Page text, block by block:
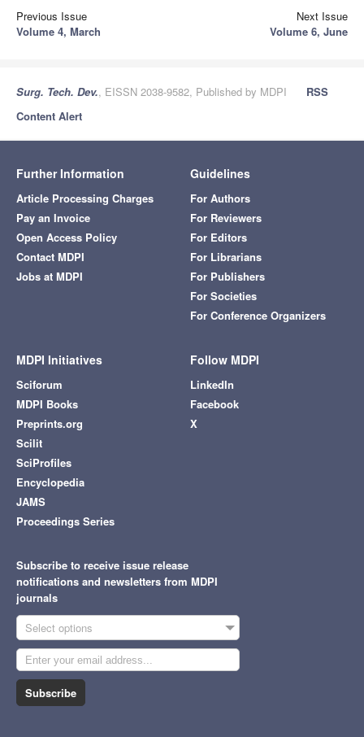
Previous Issue
Volume 4, March
Next Issue
Volume 6, June
Surg. Tech. Dev., EISSN 2038-9582, Published by MDPI
RSS
Content Alert
Further Information
Article Processing Charges
Pay an Invoice
Open Access Policy
Contact MDPI
Jobs at MDPI
Guidelines
For Authors
For Reviewers
For Editors
For Librarians
For Publishers
For Societies
For Conference Organizers
MDPI Initiatives
Sciforum
MDPI Books
Preprints.org
Scilit
SciProfiles
Encyclopedia
JAMS
Proceedings Series
Follow MDPI
LinkedIn
Facebook
X
Subscribe to receive issue release
notifications and newsletters from MDPI
journals
Select options
Subscribe